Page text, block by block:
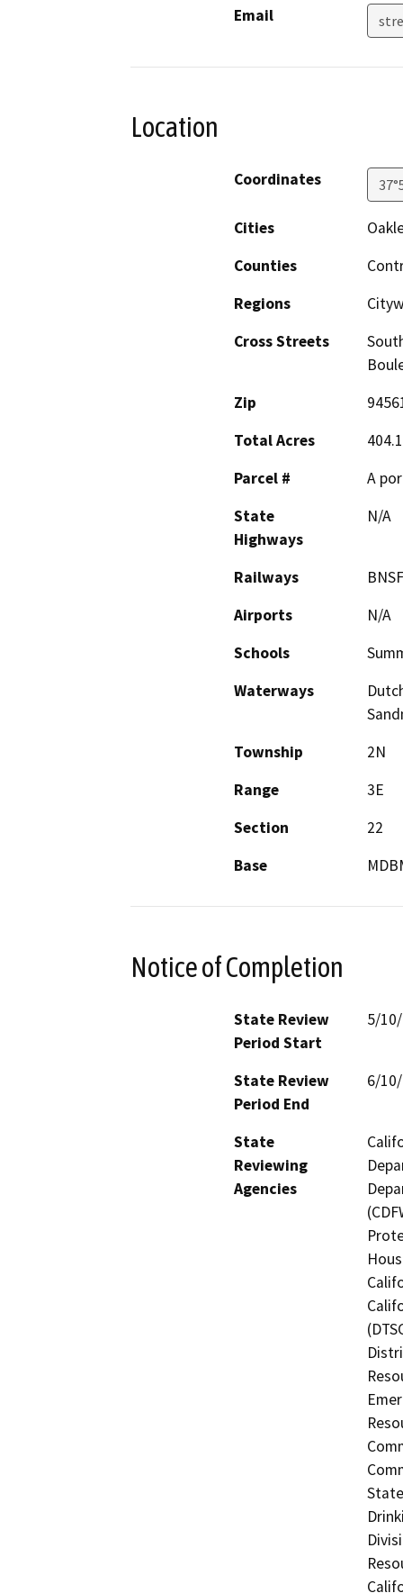
Email
Location
Coordinates
Cities
Counties
Regions
Cross Streets
Zip
Total Acres
404.1
Parcel #
A
State
Highways
N/A
Railways
BNSF
Airports
N/A
Schools
Waterways
Township
2N
Range
3E
Section
22
Base
Notice of Completion
State Review
Period Start
5/
State Review
Period End
6/
State
Reviewing
Agencies